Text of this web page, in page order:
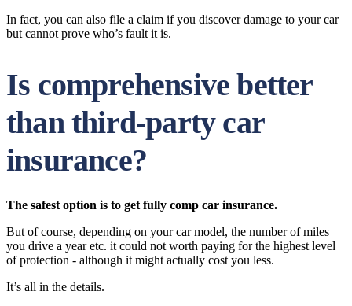
In fact, you can also file a claim if you discover damage to your car
but cannot prove who’s fault it is.
Is comprehensive better
than third-party car
insurance?
The safest option is to get fully comp car insurance.
But of course, depending on your car model, the number of miles
you drive a year etc. it could not worth paying for the highest level
of protection - although it might actually cost you less.
It’s all in the details.